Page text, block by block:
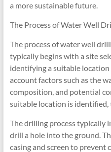
a more sustainable future.
The Process of Water Well
The process of water well
typically begins with a site
identifying a suitable
account factors such as the
composition, and potential
suitable location is identified,
The drilling process typically
drill a hole into the ground.
casing and screen to prevent